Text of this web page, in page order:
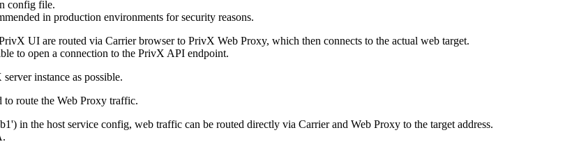
config file.
in production environments for security reasons.
UI are routed via Carrier browser to PrivX Web Proxy, which then connects to the actual web target.
to open a connection to the PrivX API endpoint.
instance as possible.
to route the Web Proxy traffic.
in the host service config, web traffic can be routed directly via Carrier and Web Proxy to the target address.